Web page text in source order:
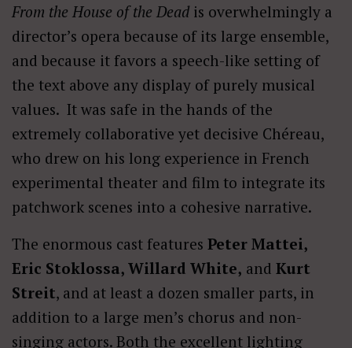
From the House of the Dead is overwhelmingly a
director’s opera because of its large ensemble,
and because it favors a speech-like setting of
the text above any display of purely musical
values. It was safe in the hands of the
extremely collaborative yet decisive Chéreau,
who drew on his long experience in French
experimental theater and film to integrate its
patchwork scenes into a cohesive narrative.
The enormous cast features Peter Mattei,
Eric Stoklossa, Willard White, and Kurt
Streit, and at least a dozen smaller parts, in
addition to a large men’s chorus and non-
singing actors. Both the excellent lighting